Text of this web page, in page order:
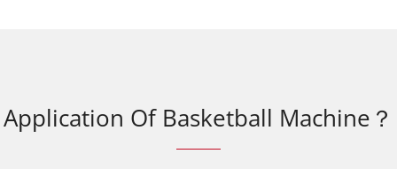
Application Of Basketball Machine？